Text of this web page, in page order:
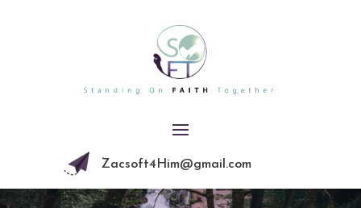
Zacsoft4Him@gmail.com